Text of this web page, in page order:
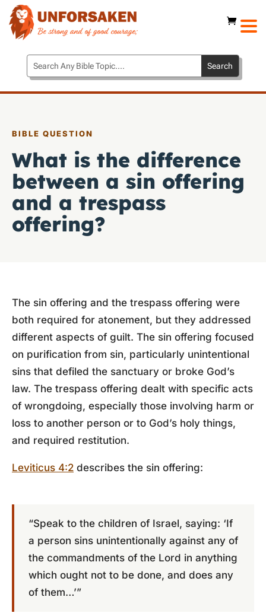
BIBLE QUESTION
What is the difference
between a sin offering
and a trespass
offering?
The sin offering and the trespass offering were
both required for atonement, but they addressed
different aspects of guilt. The sin offering focused
on purification from sin, particularly unintentional
sins that defiled the sanctuary or broke God’s
law. The trespass offering dealt with specific acts
of wrongdoing, especially those involving harm or
loss to another person or to God’s holy things,
and required restitution.
Leviticus 4:2 describes the sin offering:
“Speak to the children of Israel, saying: ‘If
a person sins unintentionally against any of
the commandments of the Lord in anything
which ought not to be done, and does any
of them…’”